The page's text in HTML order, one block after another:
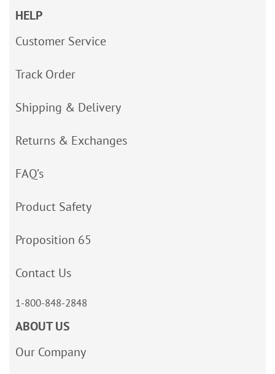
HELP
Customer Service
Track Order
Shipping & Delivery
Returns & Exchanges
FAQ’s
Product Safety
Proposition 65
Contact Us
1-800-848-2848
ABOUT US
Our Company